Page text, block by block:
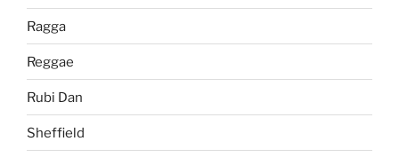
Ragga
Reggae
Rubi Dan
Sheffield